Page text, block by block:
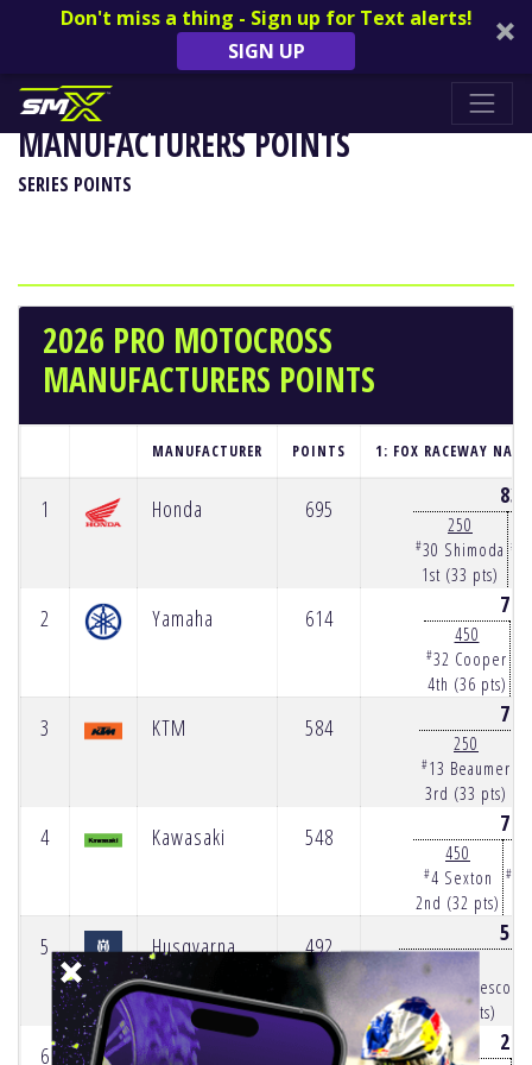
Don't miss a thing - Sign up for Text alerts!
SIGN UP
2026 PRO MOTOCROSS
MANUFACTURERS POINTS
SERIES POINTS
2026 PRO MOTOCROSS
MANUFACTURERS POINTS
MANUFACTURER POINTS 1: FOX RACEWAY
1 Honda 695 83
250
#30 Shimoda
1st (33 pts)
#
2 Yamaha 614 70
450
#32 Cooper
4th (36 pts)
3 KTM 584 77
250
#13 Beaumer
3rd (33 pts)
4 Kawasaki 548 79
450
#4 Sexton
2nd (32 pts)
#
5 Husqvarna 492 54
250
34 DiFrancesco
5th (23 pts)
6 Triumph 267 26